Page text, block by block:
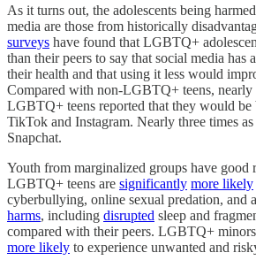
As it turns out, the adolescents being
media are those from historically
surveys have found that LGBTQ+
than their peers to say that social media has
their health and that using it less would
Compared with non-LGBTQ+ teens, nearly
LGBTQ+ teens reported that they would
TikTok and Instagram. Nearly three times
Snapchat.
Youth from marginalized groups have good
LGBTQ+ teens are significantly more likely
cyberbullying, online sexual predation, and a
harms, including disrupted sleep and
compared with their peers. LGBTQ+
more likely to experience unwanted and